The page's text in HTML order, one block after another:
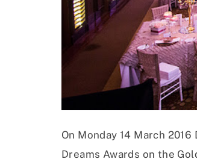
On Monday 14 March
Dreams Awards on the